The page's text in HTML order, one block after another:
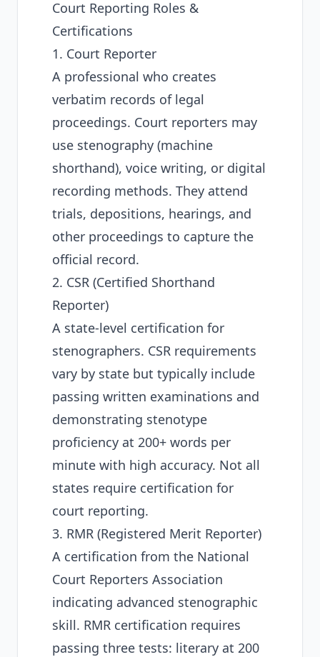
Court Reporting Roles &
Certifications
1. Court Reporter
A professional who creates
verbatim records of legal
proceedings. Court reporters may
use stenography (machine
shorthand), voice writing, or digital
recording methods. They attend
trials, depositions, hearings, and
other proceedings to capture the
official record.
2. CSR (Certified Shorthand
Reporter)
A state-level certification for
stenographers. CSR requirements
vary by state but typically include
passing written examinations and
demonstrating stenotype
proficiency at 200+ words per
minute with high accuracy. Not all
states require certification for
court reporting.
3. RMR (Registered Merit Reporter)
A certification from the National
Court Reporters Association
indicating advanced stenographic
skill. RMR certification requires
passing three tests: literary at 200